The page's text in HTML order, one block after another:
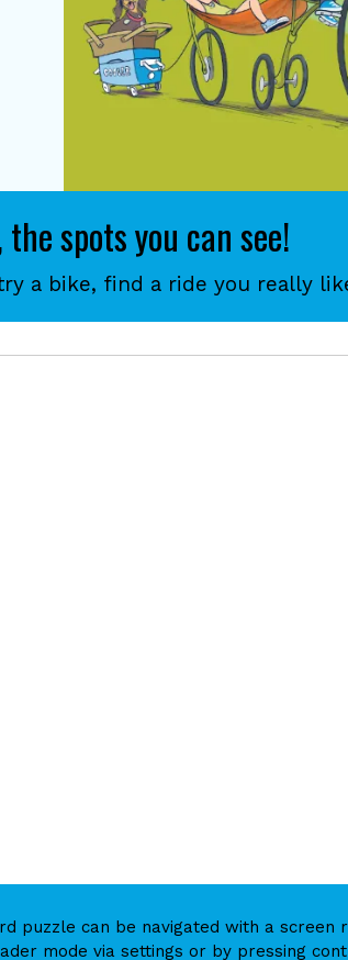
the spots you can see!
a bike, find a ride you really
puzzle can be navigated with a screen
mode via settings or by pressing